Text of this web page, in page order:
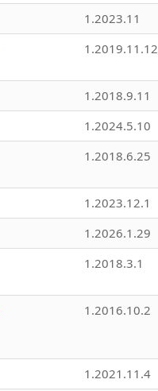
1.2023.11
1.2019.11.12
1.2018.9.11
1.2024.5.10
1.2018.6.25
1.2023.12.1
1.2026.1.29
1.2018.3.1
1.2016.10.2
1.2021.11.4